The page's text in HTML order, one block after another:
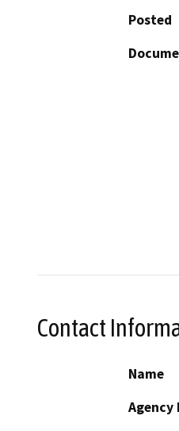
Posted
Contact
Name
Agency